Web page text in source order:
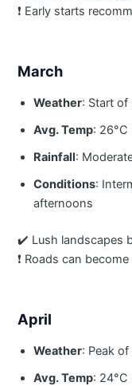
❗ Early starts
March
Weather: Start of
Avg. Temp: 26°C
Rainfall:
Conditions:
afternoons
✔️ Lush landscapes
❗ Roads can
April
Weather: Peak
Avg. Temp: 24°C